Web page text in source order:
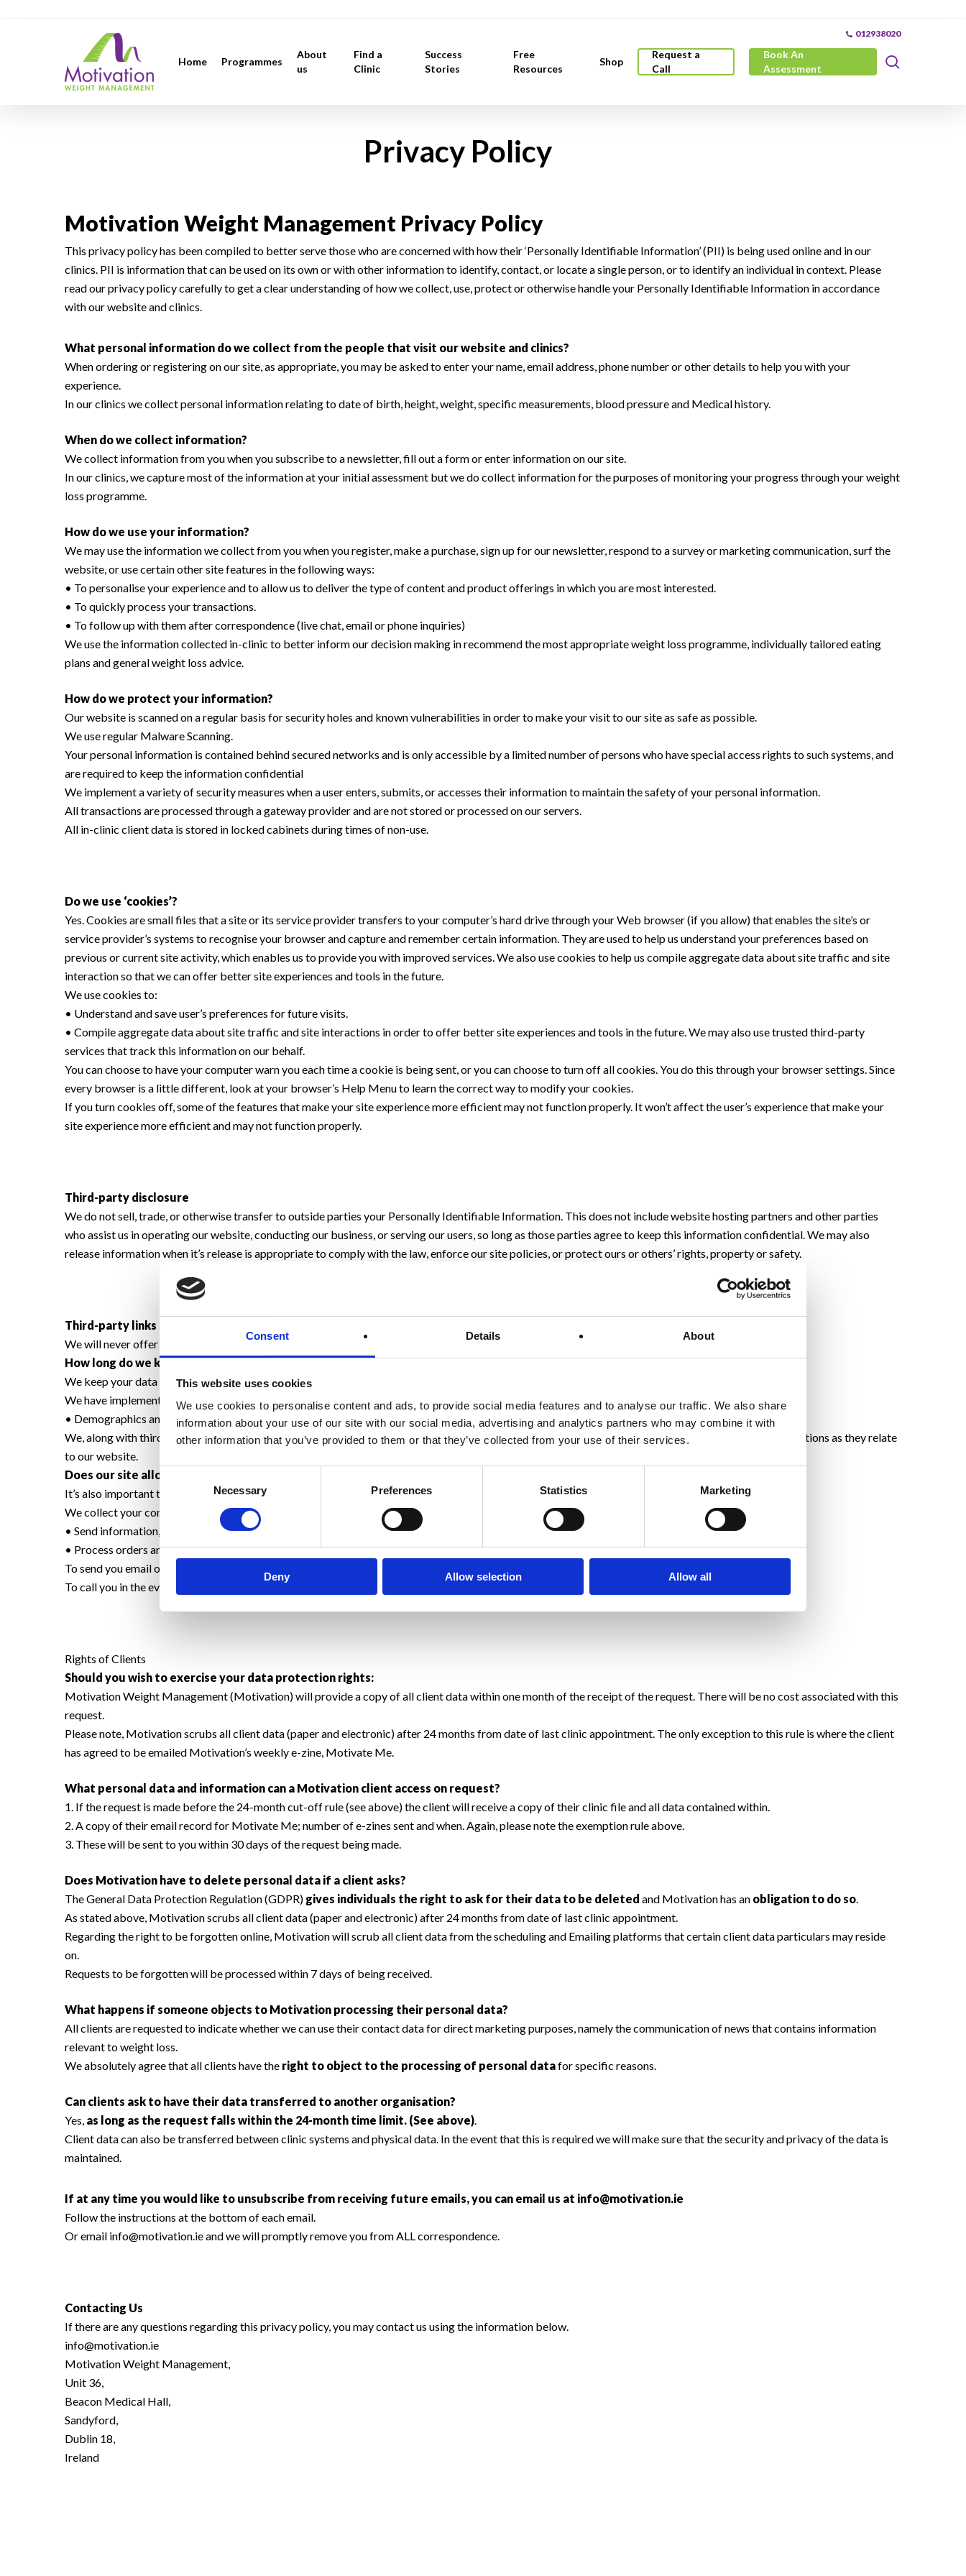
Consent Details About
This website uses cookies
We use cookies to personalise content and ads, to provide social media features and to analyse our traffic. We also share
information about your use of our site with our social media, advertising and analytics partners who may combine it with
other information that you’ve provided to them or that they’ve collected from your use of their services.
Consent
Selection
Necessary Preferences Statistics Marketing
Deny Allow selection Allow all
012938020
Hit enter to search or ESC to close
Home Programmes
About
us
Find a
Clinic
Success
Stories
Free
Resources
Shop
Request a
Call
Book An
Assessment
Privacy Policy
Motivation Weight Management Privacy Policy
This privacy policy has been compiled to better serve those who are concerned with how their ‘Personally Identifiable Information’ (PII) is being used online and in our
clinics. PII is information that can be used on its own or with other information to identify, contact, or locate a single person, or to identify an individual in context. Please
read our privacy policy carefully to get a clear understanding of how we collect, use, protect or otherwise handle your Personally Identifiable Information in accordance
with our website and clinics.
What personal information do we collect from the people that visit our website and clinics?
When ordering or registering on our site, as appropriate, you may be asked to enter your name, email address, phone number or other details to help you with your
experience.
In our clinics we collect personal information relating to date of birth, height, weight, specific measurements, blood pressure and Medical history.
When do we collect information?
We collect information from you when you subscribe to a newsletter, fill out a form or enter information on our site.
In our clinics, we capture most of the information at your initial assessment but we do collect information for the purposes of monitoring your progress through your weight
loss programme.
How do we use your information?
We may use the information we collect from you when you register, make a purchase, sign up for our newsletter, respond to a survey or marketing communication, surf the
website, or use certain other site features in the following ways:
• To personalise your experience and to allow us to deliver the type of content and product offerings in which you are most interested.
• To quickly process your transactions.
• To follow up with them after correspondence (live chat, email or phone inquiries)
We use the information collected in-clinic to better inform our decision making in recommend the most appropriate weight loss programme, individually tailored eating
plans and general weight loss advice.
How do we protect your information?
Our website is scanned on a regular basis for security holes and known vulnerabilities in order to make your visit to our site as safe as possible.
We use regular Malware Scanning.
Your personal information is contained behind secured networks and is only accessible by a limited number of persons who have special access rights to such systems, and
are required to keep the information confidential
We implement a variety of security measures when a user enters, submits, or accesses their information to maintain the safety of your personal information.
All transactions are processed through a gateway provider and are not stored or processed on our servers.
All in-clinic client data is stored in locked cabinets during times of non-use.
Do we use ‘cookies’?
Yes. Cookies are small files that a site or its service provider transfers to your computer’s hard drive through your Web browser (if you allow) that enables the site’s or
service provider’s systems to recognise your browser and capture and remember certain information. They are used to help us understand your preferences based on
previous or current site activity, which enables us to provide you with improved services. We also use cookies to help us compile aggregate data about site traffic and site
interaction so that we can offer better site experiences and tools in the future.
We use cookies to:
• Understand and save user’s preferences for future visits.
• Compile aggregate data about site traffic and site interactions in order to offer better site experiences and tools in the future. We may also use trusted third-party
services that track this information on our behalf.
You can choose to have your computer warn you each time a cookie is being sent, or you can choose to turn off all cookies. You do this through your browser settings. Since
every browser is a little different, look at your browser’s Help Menu to learn the correct way to modify your cookies.
If you turn cookies off, some of the features that make your site experience more efficient may not function properly. It won’t affect the user’s experience that make your
site experience more efficient and may not function properly.
Third-party disclosure
We do not sell, trade, or otherwise transfer to outside parties your Personally Identifiable Information. This does not include website hosting partners and other parties
who assist us in operating our website, conducting our business, or serving our users, so long as those parties agree to keep this information confidential. We may also
release information when it’s release is appropriate to comply with the law, enforce our site policies, or protect ours or others’ rights, property or safety.
Third-party links
We will never offer third-party products or services on our website.
How long do we keep your data?
We keep your data for a period of two years
We have implemented the following:
• Demographics and Interests Reporting
We, along with third-party vendors such as Google use first-party cookies (such as the Google Analytics cookies) to compile data regarding user interactions as they relate
to our website.
Does our site allow third-party behavioural tracking?
It’s also important to note that we do not allow third-party behavioural tracking.
We collect your contact details i.e. Email address, Phone and mobile numbers in order to:
• Send information, respond to inquiries, and/or other requests or questions
• Process orders and to send information and updates pertaining to orders.
To send you email or text reminders about your appointments
To call you in the event of missing your appointment
Rights of Clients
Should you wish to exercise your data protection rights:
Motivation Weight Management (Motivation) will provide a copy of all client data within one month of the receipt of the request. There will be no cost associated with this
request.
Please note, Motivation scrubs all client data (paper and electronic) after 24 months from date of last clinic appointment. The only exception to this rule is where the client
has agreed to be emailed Motivation’s weekly e-zine, Motivate Me.
What personal data and information can a Motivation client access on request?
1. If the request is made before the 24-month cut-off rule (see above) the client will receive a copy of their clinic file and all data contained within.
2. A copy of their email record for Motivate Me; number of e-zines sent and when. Again, please note the exemption rule above.
3. These will be sent to you within 30 days of the request being made.
Does Motivation have to delete personal data if a client asks?
The General Data Protection Regulation (GDPR) gives individuals the right to ask for their data to be deleted and Motivation has an obligation to do so.
As stated above, Motivation scrubs all client data (paper and electronic) after 24 months from date of last clinic appointment.
Regarding the right to be forgotten online, Motivation will scrub all client data from the scheduling and Emailing platforms that certain client data particulars may reside
on.
Requests to be forgotten will be processed within 7 days of being received.
What happens if someone objects to Motivation processing their personal data?
All clients are requested to indicate whether we can use their contact data for direct marketing purposes, namely the communication of news that contains information
relevant to weight loss.
We absolutely agree that all clients have the right to object to the processing of personal datafor specific reasons.
Can clients ask to have their data transferred to another organisation?
Yes, as long as the request falls within the 24-month time limit. (See above).
Client data can also be transferred between clinic systems and physical data. In the event that this is required we will make sure that the security and privacy of the data is
maintained.
If at any time you would like to unsubscribe from receiving future emails, you can email us at info@motivation.ie
Follow the instructions at the bottom of each email.
Or email info@motivation.ieand we will promptly remove you from ALL correspondence.
Contacting Us
If there are any questions regarding this privacy policy, you may contact us using the information below.
info@motivation.ie
Motivation Weight Management,
Unit 36,
Beacon Medical Hall,
Sandyford,
Dublin 18,
Ireland